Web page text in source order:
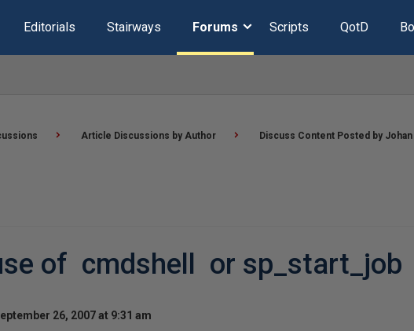
Editorials Stairways Forums Scripts QotD
Article Discussions by Author Discuss Content Posted by
of cmdshell or sp_start_job
26, 2007 at 9:31 am